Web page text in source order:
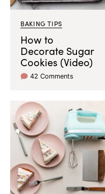
BAKING TIPS
How to
Decorate Sugar
Cookies (Video)
42 Comments